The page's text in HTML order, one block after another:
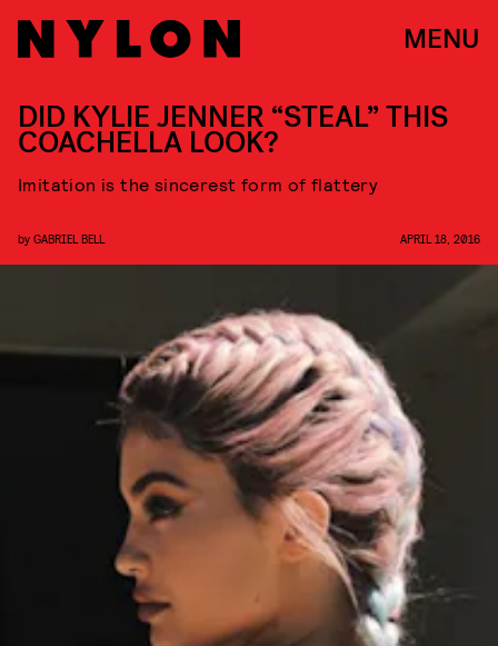
MENU
DID KYLIE JENNER “STEAL” THIS
COACHELLA LOOK?
Imitation is the sincerest form of flattery
by GABRIEL BELL APRIL 18, 2016